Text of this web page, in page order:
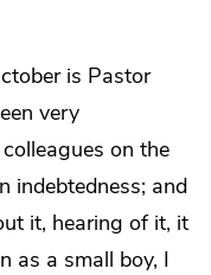
is Pastor
very
on the
indebtedness; and
it, hearing of it, it
as a small boy, I